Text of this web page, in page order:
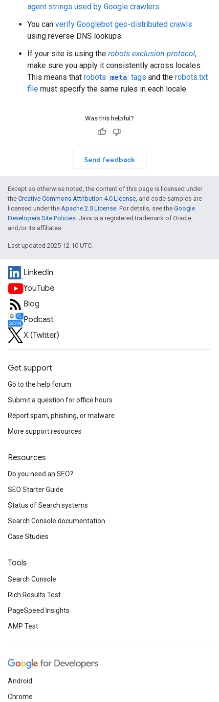
agent strings used by Google crawlers.
You can verify Googlebot geo-distributed crawls
using reverse DNS lookups.
If your site is using the robots exclusion protocol,
make sure you apply it consistently across locales.
This means that robots meta tags and the robots.txt
file must specify the same rules in each locale.
Was this helpful?
Send feedback
Except as otherwise noted, the content of this page is licensed under
the Creative Commons Attribution 4.0 License, and code samples are
licensed under the Apache 2.0 License. For details, see the Google
Developers Site Policies. Java is a registered trademark of Oracle
and/or its affiliates.
Last updated 2025-12-10 UTC.
LinkedIn
YouTube
Blog
Podcast
X (Twitter)
Get support
Go to the help forum
Submit a question for office hours
Report spam, phishing, or malware
More support resources
Resources
Do you need an SEO?
SEO Starter Guide
Status of Search systems
Search Console documentation
Case Studies
Tools
Search Console
Rich Results Test
PageSpeed Insights
AMP Test
Android
Chrome